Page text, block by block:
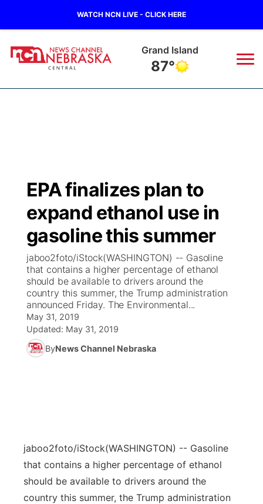
WATCH NCN LIVE - CLICK HERE
Grand Island
87°
Regional
State
Ag & Outdoor
News Team
Calendar
Obituaries
Closings/Delays
Road Conditions
Weather Pic of the Week
Broadcast Schedule
NCN Player of the Game
NCN Top Plays
Coach Interviews
Rankings
NCN Sports
Sports Staff
KHAS
The Vibe
ESPN Tri-Cities
Listen Live
Scoreboard
Athlete of the Month
Watch Live
TV Program Guide
Promos
Future of Nebraska
Community Features
Jobs
Advertise
Central
Metro
EPA finalizes plan to
expand ethanol use in
gasoline this summer
jaboo2foto/iStock(WASHINGTON) -- Gasoline
that contains a higher percentage of ethanol
should be available to drivers around the
country this summer, the Trump administration
announced Friday. The Environmental...
May 31, 2019
Updated: May 31, 2019
ByNews Channel Nebraska
jaboo2foto/iStock(WASHINGTON) -- Gasoline
that contains a higher percentage of ethanol
should be available to drivers around the
country this summer, the Trump administration